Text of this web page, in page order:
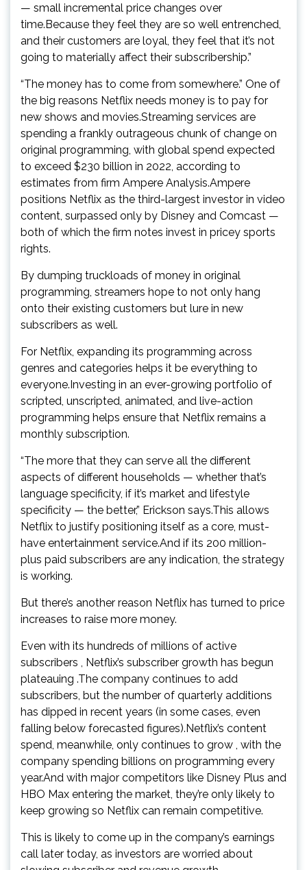
— small incremental price changes over
time.Because they feel they are so well entrenched,
and their customers are loyal, they feel that it’s not
going to materially affect their subscribership.”
“The money has to come from somewhere.” One of
the big reasons Netflix needs money is to pay for
new shows and movies.Streaming services are
spending a frankly outrageous chunk of change on
original programming, with global spend expected
to exceed $230 billion in 2022, according to
estimates from firm Ampere Analysis.Ampere
positions Netflix as the third-largest investor in video
content, surpassed only by Disney and Comcast —
both of which the firm notes invest in pricey sports
rights.
By dumping truckloads of money in original
programming, streamers hope to not only hang
onto their existing customers but lure in new
subscribers as well.
For Netflix, expanding its programming across
genres and categories helps it be everything to
everyone.Investing in an ever-growing portfolio of
scripted, unscripted, animated, and live-action
programming helps ensure that Netflix remains a
monthly subscription.
“The more that they can serve all the different
aspects of different households — whether that’s
language specificity, if it’s market and lifestyle
specificity — the better,” Erickson says.This allows
Netflix to justify positioning itself as a core, must-
have entertainment service.And if its 200 million-
plus paid subscribers are any indication, the strategy
is working.
But there’s another reason Netflix has turned to price
increases to raise more money.
Even with its hundreds of millions of active
subscribers , Netflix’s subscriber growth has begun
plateauing .The company continues to add
subscribers, but the number of quarterly additions
has dipped in recent years (in some cases, even
falling below forecasted figures).Netflix’s content
spend, meanwhile, only continues to grow , with the
company spending billions on programming every
year.And with major competitors like Disney Plus and
HBO Max entering the market, they’re only likely to
keep growing so Netflix can remain competitive.
This is likely to come up in the company’s earnings
call later today, as investors are worried about